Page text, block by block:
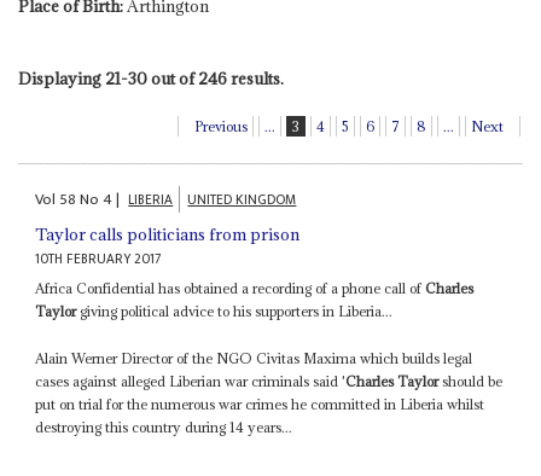
Place of Birth:Arthington
Displaying 21-30 out of 246 results.
Previous ... 3 4 5 6 7 8 ... Next
Vol 58No4| LIBERIA UNITED KINGDOM
Taylor calls politicians from prison
10TH FEBRUARY 2017
Africa Confidential has obtained a recording of a phone call ofCharles
Taylorgiving political advice to his supporters in Liberia...
Alain Werner Director of the NGO Civitas Maxima which builds legal
cases against alleged Liberian war criminals said 'Charles Taylorshould be
put on trial for the numerous war crimes he committed in Liberia whilst
destroying this country during 14 years...